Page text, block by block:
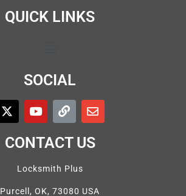
QUICK LINKS
SOCIAL
CONTACT US
Locksmith Plus
Purcell, OK, 73080 USA